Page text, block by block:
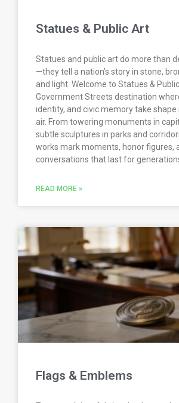
Statues & Public Art
Statues and public art do more than
—they tell a nation’s story in stone,
and light. Welcome to Statues &
Government Streets destination
identity, and civic memory take shape
air. From towering monuments in
subtle sculptures in parks and
works mark moments, honor figures,
conversations that last for
READ MORE »
Flags & Emblems